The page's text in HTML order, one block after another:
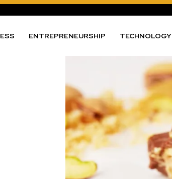
ENTREPRENEURSHIP TECHNOLOGY